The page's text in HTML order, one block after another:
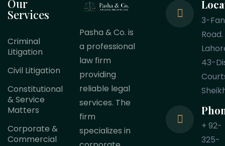
Our
Services
Criminal
Litigation
Civil Litigation
Constitutional
& Service
Matters
Corporate &
Commercial
Pasha & Co. is
a professional
law firm
providing
reliable legal
services. The
firm
specializes in
3-
Road.
43-
+ 92-
325-